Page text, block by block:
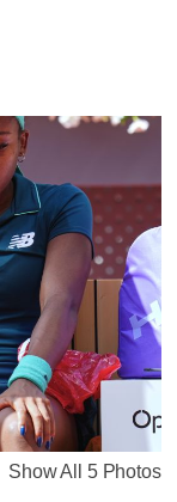
Show All 5 Photos